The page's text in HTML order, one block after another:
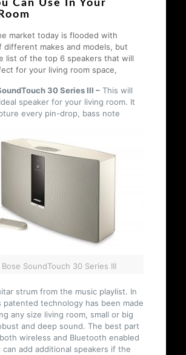
Can Use In Your
market today is flooded with
different makes and models, but
list of the top 6 speakers that will
for your living room space,
30 Series III –This will
speaker for your living room. It
every pin-drop, bass note
Bose SoundTouch 30 Series III
strum from the music playlist. In
patented technology has been made
any size living room, small or big
and deep sound. The best part
wireless and Bluetooth enabled
can add additional speakers if the